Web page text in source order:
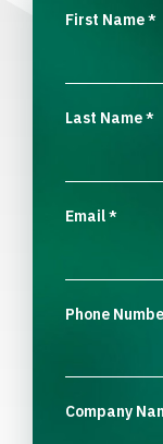
First Name*
Last Name*
Email*
Phone
Company